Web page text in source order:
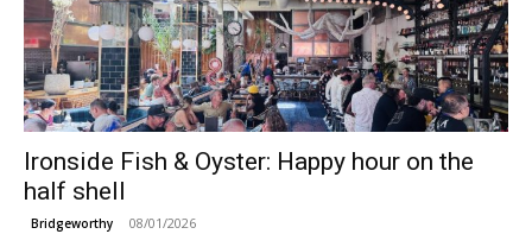
Ironside Fish & Oyster: Happy hour on the
half shell
Bridgeworthy 08/01/2026